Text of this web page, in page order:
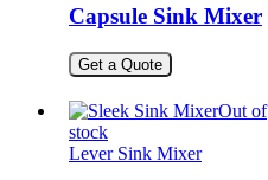
Capsule Sink Mixer
Get a Quote
Out of
stock
Lever Sink Mixer